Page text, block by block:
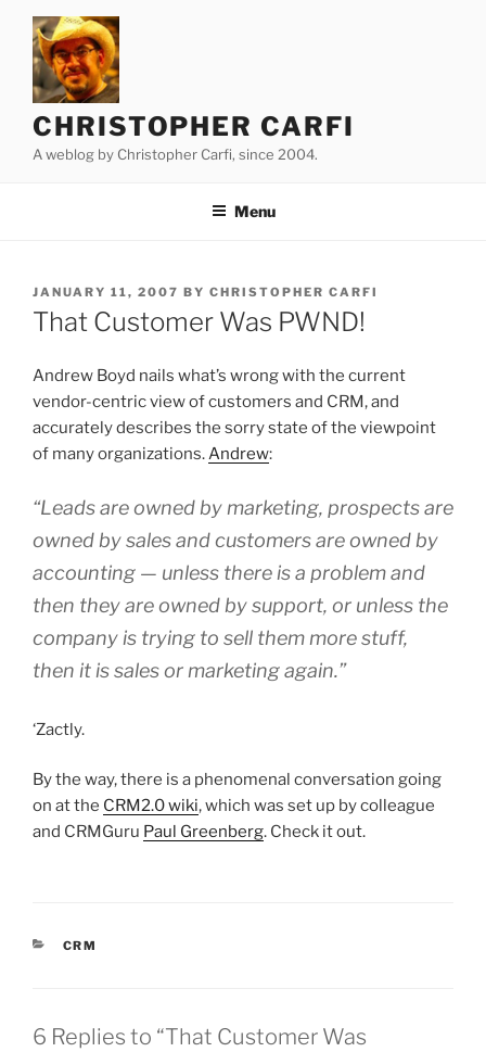
content
CHRISTOPHER CARFI
A weblog by Christopher Carfi, since 2004.
Menu
POSTED
ON
JANUARY 11, 2007 BY CHRISTOPHER CARFI
That Customer Was PWND!
Andrew Boyd nails what’s wrong with the current
vendor-centric view of customers and CRM, and
accurately describes the sorry state of the viewpoint
of many organizations.Andrew:
“Leads are owned by marketing, prospects are
owned by sales and customers are owned by
accounting — unless there is a problem and
then they are owned by support, or unless the
company is trying to sell them more stuff,
then it is sales or marketing again.”
‘Zactly.
By the way, there is a phenomenal conversation going
on at the CRM2.0 wiki, which was set up by colleague
and CRMGuru Paul Greenberg. Check it out.
CATEGORIES
CRM
6 Replies to “That Customer Was